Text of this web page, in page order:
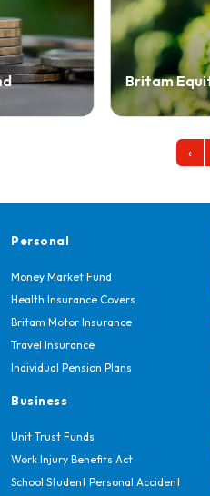
Britam Equity Fund
‹
Personal
Money Market Fund
Health Insurance Covers
Britam Motor Insurance
Travel Insurance
Individual Pension Plans
Business
Unit Trust Funds
Work Injury Benefits Act
School Student Personal Accident